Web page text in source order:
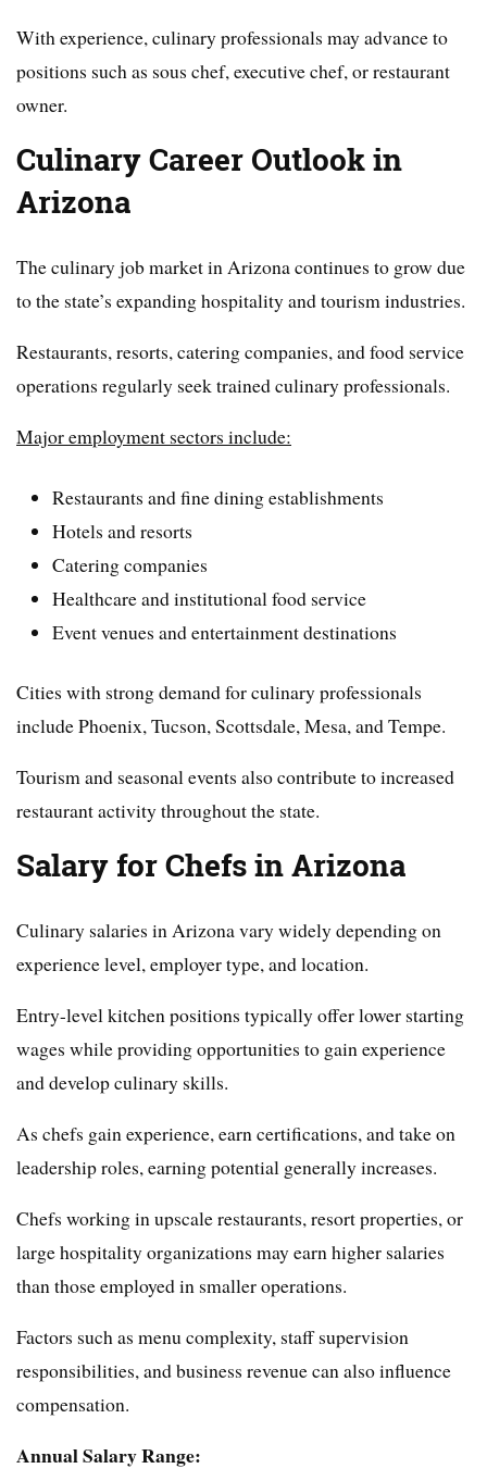
With experience, culinary professionals may advance to
positions such as sous chef, executive chef, or restaurant
owner.
Culinary Career Outlook in
Arizona
The culinary job market in Arizona continues to grow due
to the state’s expanding hospitality and tourism industries.
Restaurants, resorts, catering companies, and food service
operations regularly seek trained culinary professionals.
Major employment sectors include:
Restaurants and fine dining establishments
Hotels and resorts
Catering companies
Healthcare and institutional food service
Event venues and entertainment destinations
Cities with strong demand for culinary professionals
include Phoenix, Tucson, Scottsdale, Mesa, and Tempe.
Tourism and seasonal events also contribute to increased
restaurant activity throughout the state.
Salary for Chefs in Arizona
Culinary salaries in Arizona vary widely depending on
experience level, employer type, and location.
Entry-level kitchen positions typically offer lower starting
wages while providing opportunities to gain experience
and develop culinary skills.
As chefs gain experience, earn certifications, and take on
leadership roles, earning potential generally increases.
Chefs working in upscale restaurants, resort properties, or
large hospitality organizations may earn higher salaries
than those employed in smaller operations.
Factors such as menu complexity, staff supervision
responsibilities, and business revenue can also influence
compensation.
Annual Salary Range: